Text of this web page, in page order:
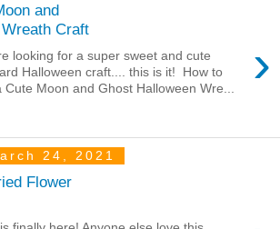
and
Craft
›
looking for a super sweet and cute
Halloween craft.... this is it! How to
Cute Moon and Ghost Halloween Wre...
24, 2021
Flower